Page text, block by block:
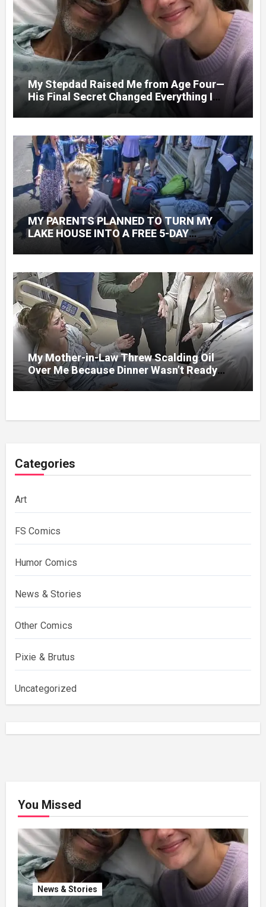
My Stepdad Raised Me from Age Four—
His Final Secret Changed Everything I
Knew About His Love
MY PARENTS PLANNED TO TURN MY
LAKE HOUSE INTO A FREE 5-DAY
GETAWAY FOR 20 RELATIVES—WITHOUT
ASKING
My Mother-in-Law Threw Scalding Oil
Over Me Because Dinner Wasn’t Ready
When Her Son Walked Through the Door.
Categories
Art
FS Comics
Humor Comics
News & Stories
Other Comics
Pixie & Brutus
Uncategorized
You Missed
News & Stories